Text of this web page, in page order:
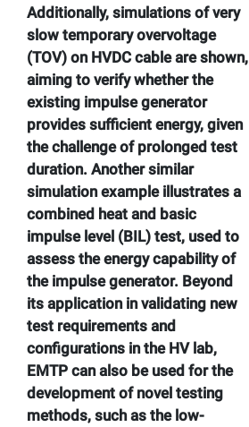
Additionally, simulations of very
slow temporary overvoltage
(TOV) on HVDC cable are shown,
aiming to verify whether the
existing impulse generator
provides sufficient energy, given
the challenge of prolonged test
duration. Another similar
simulation example illustrates a
combined heat and basic
impulse level (BIL) test, used to
assess the energy capability of
the impulse generator. Beyond
its application in validating new
test requirements and
configurations in the HV lab,
EMTP can also be used for the
development of novel testing
methods, such as the low-